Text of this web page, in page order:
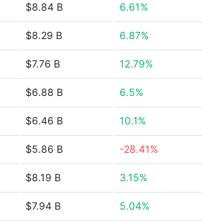
$8.84 B 6.61%
$8.29 B 6.87%
$7.76 B 12.79%
$6.88 B 6.5%
$6.46 B 10.1%
$5.86 B -28.41%
$8.19 B 3.15%
$7.94 B 5.04%